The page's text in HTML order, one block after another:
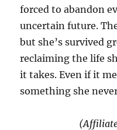
forced to abandon
uncertain future.
but she’s survived
reclaiming the life
it takes. Even if it
something she